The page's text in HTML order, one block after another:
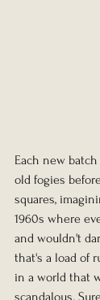
Each new
old fogies
squares,
1960s where
and wouldn't
that's a load of
in a world that
scandalous.